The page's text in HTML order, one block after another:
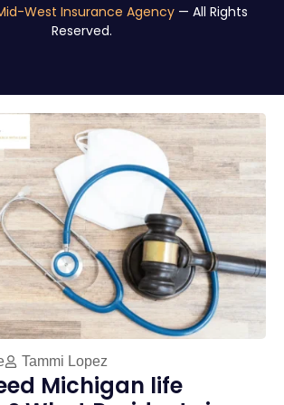
West Insurance Agency — All Rights
Reserved.
Tammi Lopez
Michigan life